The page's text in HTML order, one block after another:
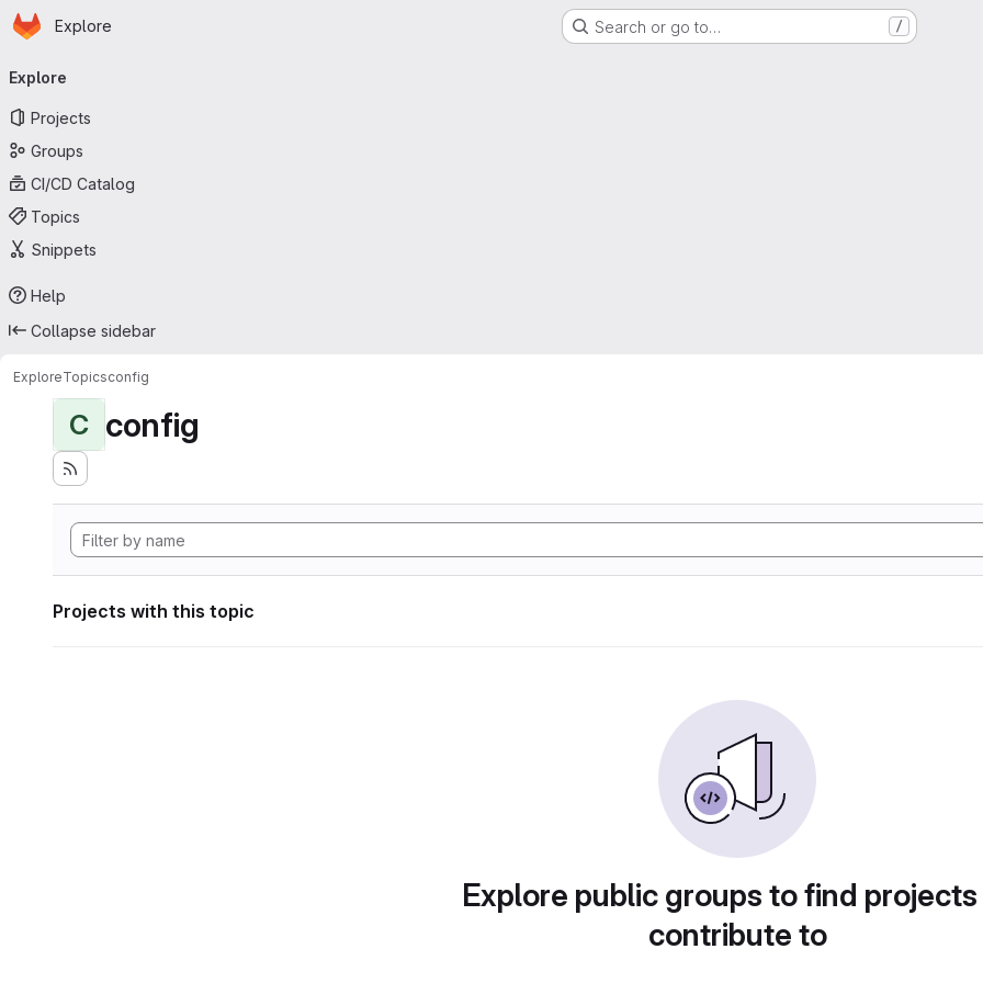
Skip to main content
Homepage
Explore Search or go to… /
navigation
Explore
Projects
Groups
CI/CD Catalog
Topics
Snippets
Help
Collapse sidebar
ExploreTopicsconfig
C config
Projects with this topic
Explore public groups to find
contribute to